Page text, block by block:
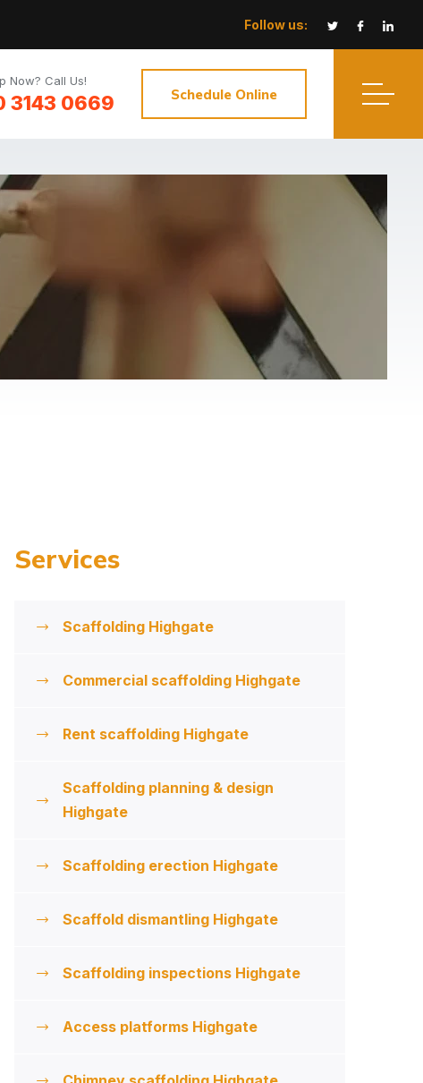
Follow us:
Now? Call Us!
3143 0669 Schedule Online
Services
Scaffolding Highgate
Commercial scaffolding Highgate
Rent scaffolding Highgate
Scaffolding planning & design
Highgate
Scaffolding erection Highgate
Scaffold dismantling Highgate
Scaffolding inspections Highgate
Access platforms Highgate